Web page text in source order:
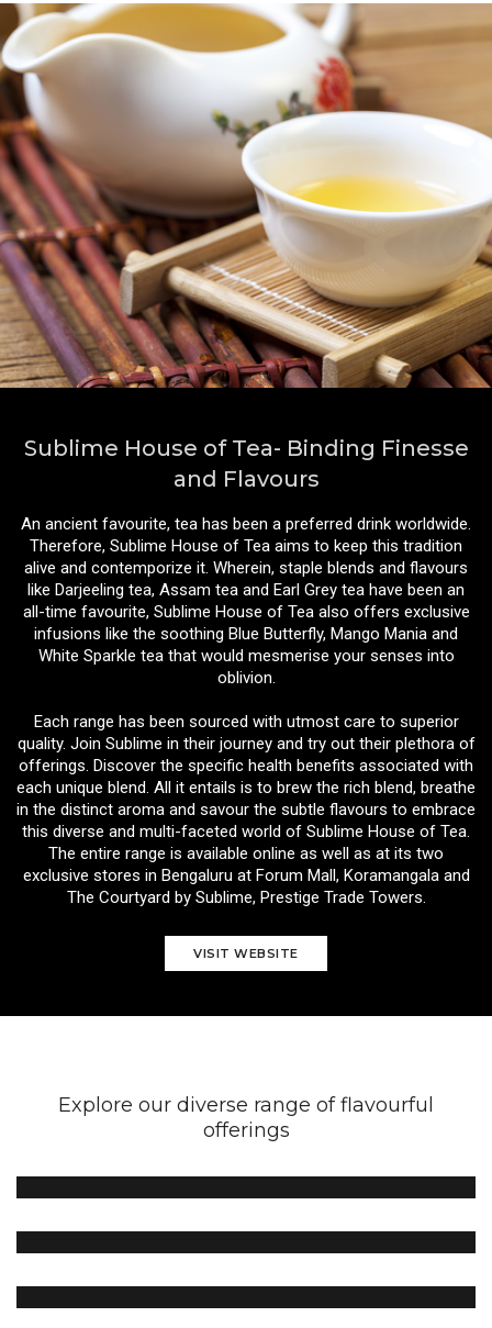
Sublime House of Tea- Binding Finesse
and Flavours
An ancient favourite, tea has been a preferred drink worldwide.
Therefore, Sublime House of Tea aims to keep this tradition
alive and contemporize it. Wherein, staple blends and flavours
like Darjeeling tea, Assam tea and Earl Grey tea have been an
all-time favourite, Sublime House of Tea also offers exclusive
infusions like the soothing Blue Butterfly, Mango Mania and
White Sparkle tea that would mesmerise your senses into
oblivion.
Each range has been sourced with utmost care to superior
quality. Join Sublime in their journey and try out their plethora of
offerings. Discover the specific health benefits associated with
each unique blend. All it entails is to brew the rich blend, breathe
in the distinct aroma and savour the subtle flavours to embrace
this diverse and multi-faceted world of Sublime House of Tea.
The entire range is available online as well as at its two
exclusive stores in Bengaluru at Forum Mall, Koramangala and
The Courtyard by Sublime, Prestige Trade Towers.
VISIT WEBSITE
Explore our diverse range of flavourful
offerings